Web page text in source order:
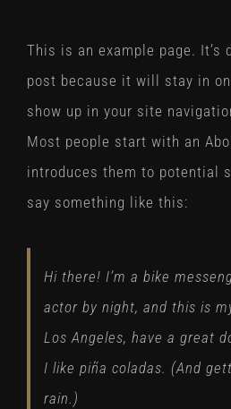
This is an example page. It’s
post because it will stay in
show up in your site
Most people start with an
introduces them to potential
say something like this:
Hi there! I’m a bike
actor by night, and this is
Los Angeles, have a great
I like piña coladas. (And
rain.)